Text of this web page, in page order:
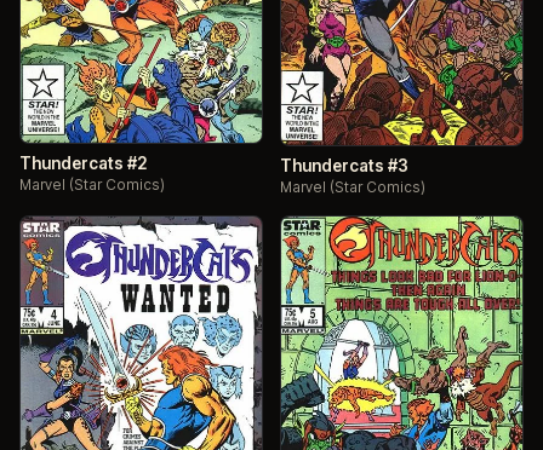
Thundercats #2
Marvel (Star Comics)
Thundercats #3
Marvel (Star Comics)